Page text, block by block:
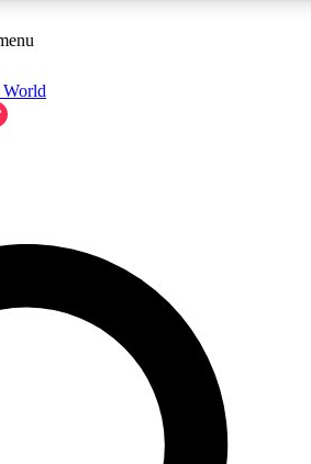
GUITAR WORLD
PASS
to join, enter your email below. We’ll
email and sign you up to Guitar World
latest news, gear reviews, lessons and